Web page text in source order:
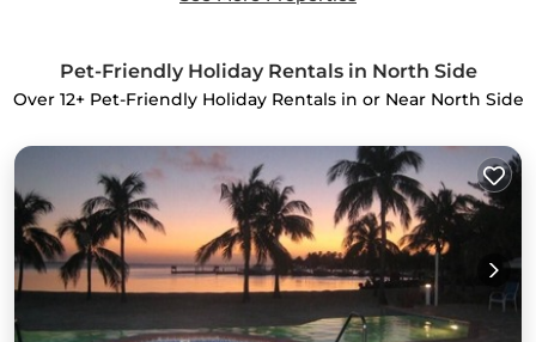
Pet-Friendly Holiday Rentals in North Side
Over 12+ Pet-Friendly Holiday Rentals in or Near North Side